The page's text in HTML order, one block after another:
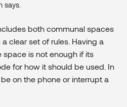
says.
both communal spaces
clear set of rules. Having a
is not enough if its
for how it should be used. In
on the phone or interrupt a